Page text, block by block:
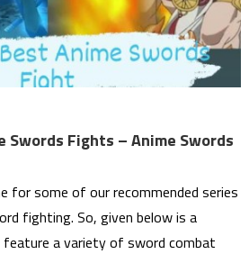
Swords Fights – Anime Swords
for some of our recommended series
fighting. So, given below is a
a variety of sword combat